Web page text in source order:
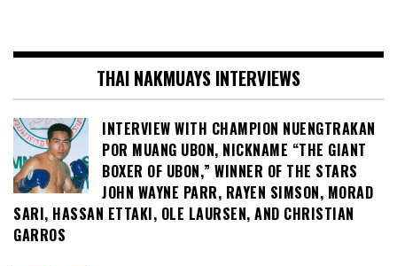
THAI NAKMUAYS INTERVIEWS
INTERVIEW WITH CHAMPION NUENGTRAKAN
POR MUANG UBON, NICKNAME “THE GIANT
BOXER OF UBON,” WINNER OF THE STARS
JOHN WAYNE PARR, RAYEN SIMSON, MORAD
SARI, HASSAN ETTAKI, OLE LAURSEN, AND CHRISTIAN
GARROS